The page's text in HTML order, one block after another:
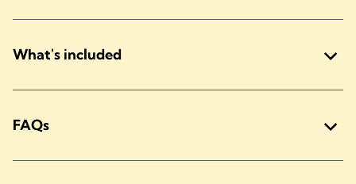
What's included
FAQs